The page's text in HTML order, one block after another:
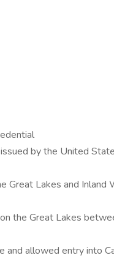
by the United
Great Lakes and Inland
the Great Lakes
and allowed entry into